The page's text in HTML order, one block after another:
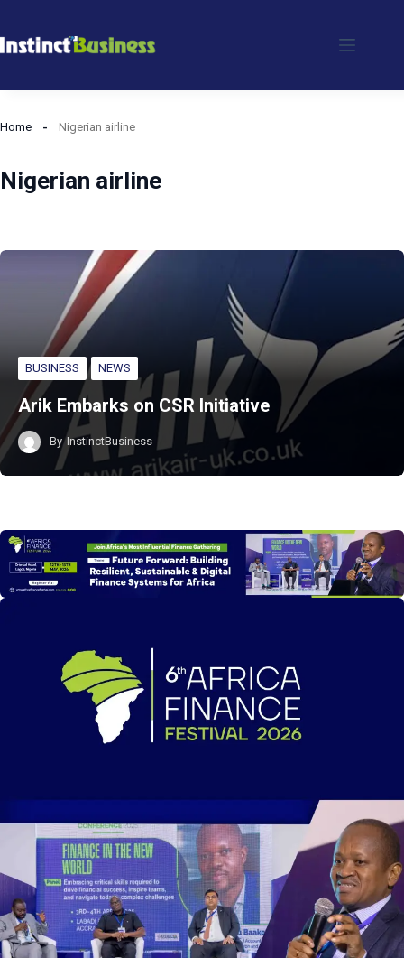
to
Home Nigerian airline
Nigerian airline
BUSINESS NEWS
Arik Embarks on CSR Initiative
By InstinctBusiness